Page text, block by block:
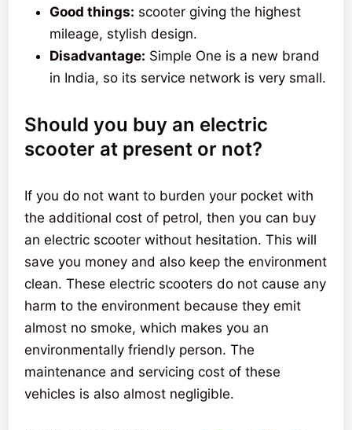
Good things: scooter giving the highest
mileage, stylish design.
Disadvantage: Simple One is a new brand
in India, so its service network is very small.
Should you buy an electric
scooter at present or not?
If you do not want to burden your pocket with
the additional cost of petrol, then you can buy
an electric scooter without hesitation. This will
save you money and also keep the environment
clean. These electric scooters do not cause any
harm to the environment because they emit
almost no smoke, which makes you an
environmentally friendly person. The
maintenance and servicing cost of these
vehicles is also almost negligible.